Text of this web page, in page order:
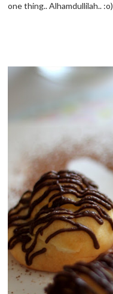
one thing.. Alhamdullilah.. :o)